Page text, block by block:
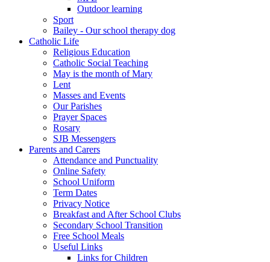
Outdoor learning
Sport
Bailey - Our school therapy dog
Catholic Life
Religious Education
Catholic Social Teaching
May is the month of Mary
Lent
Masses and Events
Our Parishes
Prayer Spaces
Rosary
SJB Messengers
Parents and Carers
Attendance and Punctuality
Online Safety
School Uniform
Term Dates
Privacy Notice
Breakfast and After School Clubs
Secondary School Transition
Free School Meals
Useful Links
Links for Children